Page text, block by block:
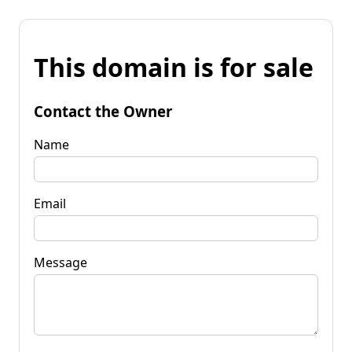
This domain is for sale
Contact the Owner
Name
Email
Message